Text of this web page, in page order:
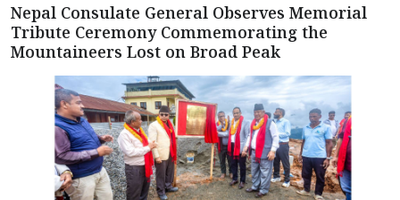
Nepal Consulate General Observes Memorial
Tribute Ceremony Commemorating the
Mountaineers Lost on Broad Peak